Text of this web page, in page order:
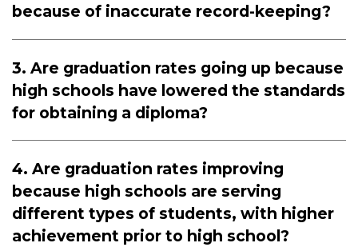
because of inaccurate record-keeping?
3. Are graduation rates going up because
high schools have lowered the standards
for obtaining a diploma?
4. Are graduation rates improving
because high schools are serving
different types of students, with higher
achievement prior to high school?